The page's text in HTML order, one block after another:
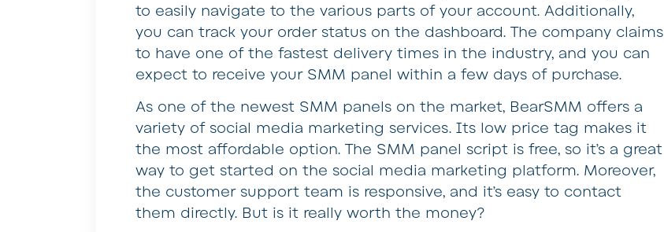
to easily navigate to the various parts of your account. Additionally,
you can track your order status on the dashboard. The company claims
to have one of the fastest delivery times in the industry, and you can
expect to receive your SMM panel within a few days of purchase.
As one of the newest SMM panels on the market, BearSMM offers a
variety of social media marketing services. Its low price tag makes it
the most affordable option. The SMM panel script is free, so it’s a great
way to get started on the social media marketing platform. Moreover,
the customer support team is responsive, and it’s easy to contact
them directly. But is it really worth the money?